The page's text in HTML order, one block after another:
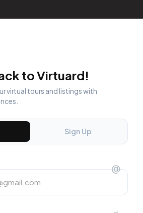
to Virtuard!
virtual tours and listings with
Sign Up
@